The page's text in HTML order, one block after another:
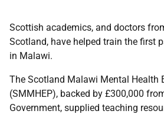
Scottish academics, and doctors
Scotland, have helped train the first
in Malawi.
The Scotland Malawi Mental Health
(SMMHEP), backed by £300,000
Government, supplied teaching